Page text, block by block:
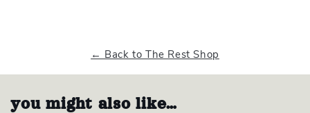
← Back to The Rest Shop
you might also like…